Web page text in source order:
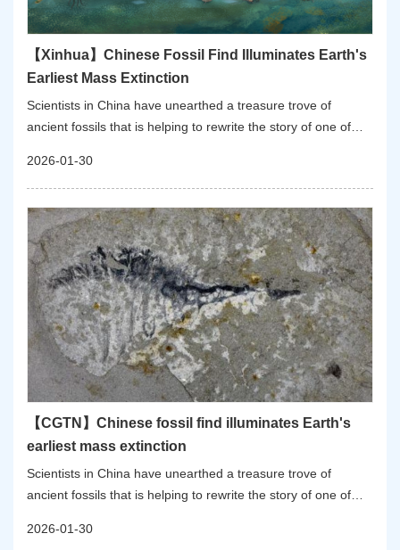
【Xinhua】Chinese Fossil Find Illuminates Earth's
Earliest Mass Extinction
Scientists in China have unearthed a treasure trove of
ancient fossils that is helping to rewrite the story of one of
mass extinction of complex animal life.
2026-01-30
【CGTN】Chinese fossil find illuminates Earth's
earliest mass extinction
Scientists in China have unearthed a treasure trove of
ancient fossils that is helping to rewrite the story of one of
mass extinction of complex animal life. The findings were
2026-01-30